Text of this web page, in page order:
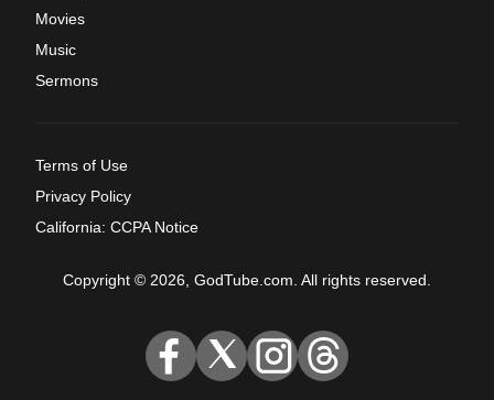
Movies
Music
Sermons
Terms of Use
Privacy Policy
California: CCPA Notice
Copyright © 2026, GodTube.com. All rights reserved.